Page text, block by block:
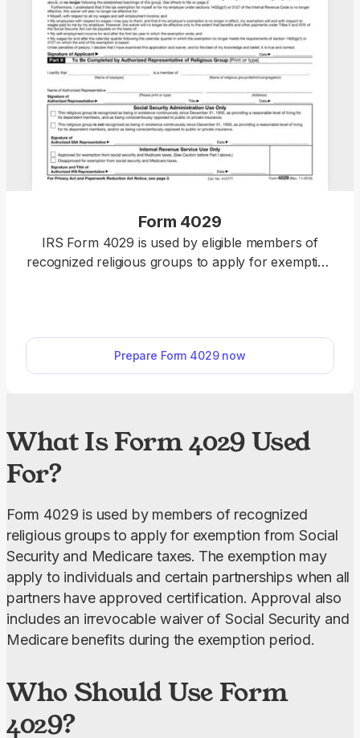
Form 4029
IRS Form 4029 is used by eligible members of
recognized religious groups to apply for exemption
device.
Prepare Form 4029 now
What Is Form 4029 Used
For?
Form 4029 is used by members of recognized
religious groupsto apply for exemption from Social
Security and Medicare taxes. The exemption may
apply to individuals and certain partnerships when all
partners have approved certification. Approval also
includes an irrevocable waiver of Social Security and
Medicare benefits during the exemption period.
Who Should Use Form
4029?